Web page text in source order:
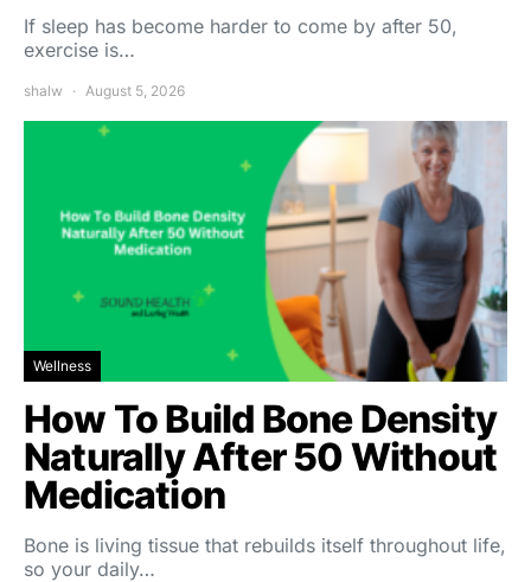
If sleep has become harder to come by after 50,
exercise is…
shalw August 5, 2026
Wellness
How To Build Bone Density
Naturally After 50 Without
Medication
Bone is living tissue that rebuilds itself throughout life,
so your daily…